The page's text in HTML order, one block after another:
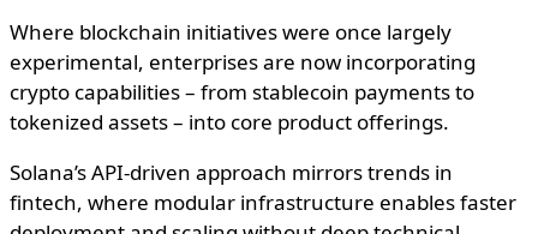
Where blockchain initiatives were once largely
experimental, enterprises are now incorporating
crypto capabilities – from stablecoin payments to
tokenized assets – into core product offerings.
Solana’s API-driven approach mirrors trends in
fintech, where modular infrastructure enables faster